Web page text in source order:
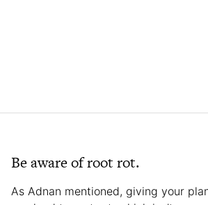
Be aware of root rot.
As Adnan mentioned, giving your